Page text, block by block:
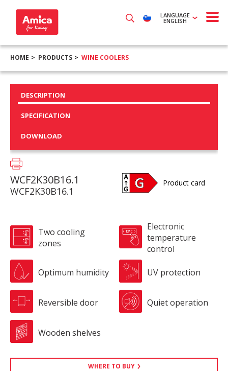
LANGUAGE
ENGLISH
HOME PRODUCTS WINE COOLERS
DESCRIPTION
SPECIFICATION
DOWNLOAD
WCF2K30B16.1
WCF2K30B16.1
Product card
Two cooling
zones
Electronic
temperature
control
Optimum humidity UV protection
Reversible door Quiet operation
Wooden shelves
WHERE TO BUY